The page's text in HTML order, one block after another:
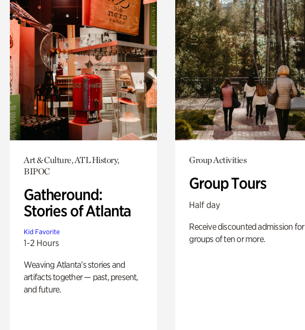
Art & Culture, ATL History,
BIPOC
Gatheround:
Stories of Atlanta
Kid Favorite
1-2 Hours
Weaving Atlanta’s stories and
artifacts together — past, present,
and future.
Group Activities
Group Tours
Half day
Receive discounted admission for
groups of ten or more.